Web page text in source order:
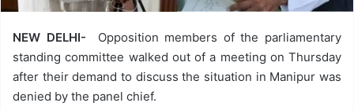
NEW DELHI- Opposition members of the parliamentary
standing committee walked out of a meeting on Thursday
after their demand to discuss the situation in Manipur was
denied by the panel chief.